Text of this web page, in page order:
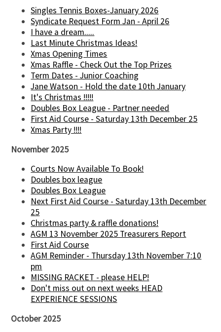
Singles Tennis Boxes-January 2026
Syndicate Request Form Jan - April 26
I have a dream.....
Last Minute Christmas Ideas!
Xmas Opening Times
Xmas Raffle - Check Out the Top Prizes
Term Dates - Junior Coaching
Jane Watson - Hold the date 10th January
It's Christmas !!!!!
Doubles Box League - Partner needed
First Aid Course - Saturday 13th December 25
Xmas Party !!!!
November 2025
Courts Now Available To Book!
Doubles box league
Doubles Box League
Next First Aid Course - Saturday 13th December
25
Christmas party & raffle donations!
AGM 13 November 2025 Treasurers Report
First Aid Course
AGM Reminder - Thursday 13th November 7:10
pm
MISSING RACKET - please HELP!
Don't miss out on next weeks HEAD
EXPERIENCE SESSIONS
October 2025